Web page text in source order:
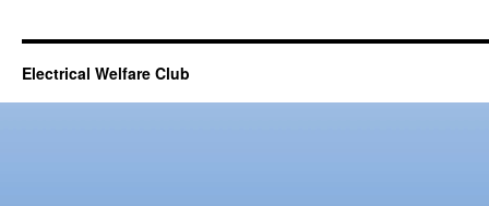
Electrical Welfare Club